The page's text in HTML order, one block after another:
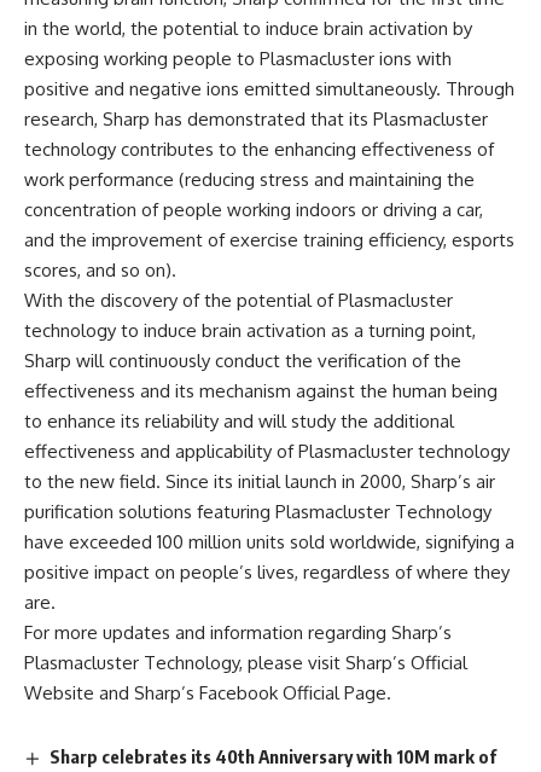
in the world, the potential to induce brain activation by
exposing working people to Plasmacluster ions with
positive and negative ions emitted simultaneously. Through
research, Sharp has demonstrated that its Plasmacluster
technology contributes to the enhancing effectiveness of
work performance (reducing stress and maintaining the
concentration of people working indoors or driving a car,
and the improvement of exercise training efficiency, esports
scores, and so on).
With the discovery of the potential of Plasmacluster
technology to induce brain activation as a turning point,
Sharp will continuously conduct the verification of the
effectiveness and its mechanism against the human being
to enhance its reliability and will study the additional
effectiveness and applicability of Plasmacluster technology
to the new field. Since its initial launch in 2000, Sharp’s air
purification solutions featuring Plasmacluster Technology
have exceeded 100 million units sold worldwide, signifying a
positive impact on people’s lives, regardless of where they
are.
For more updates and information regarding Sharp’s
Plasmacluster Technology, please visit Sharp’s Official
Website and Sharp’s Facebook Official Page.
Sharp celebrates its 40th Anniversary with 10M mark of